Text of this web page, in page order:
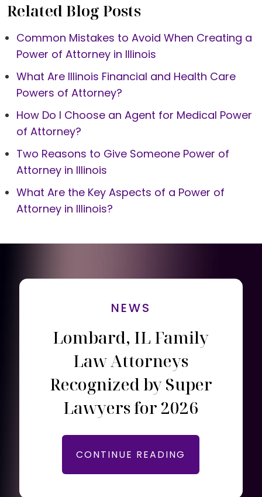
Related Blog Posts
Common Mistakes to Avoid When Creating a
Power of Attorney in Illinois
What Are Illinois Financial and Health Care
Powers of Attorney?
How Do I Choose an Agent for Medical Power
of Attorney?
Two Reasons to Give Someone Power of
Attorney in Illinois
What Are the Key Aspects of a Power of
Attorney in Illinois?
NEWS
Lombard, IL Family
Law Attorneys
Recognized by Super
Lawyers for 2026
CONTINUE READING